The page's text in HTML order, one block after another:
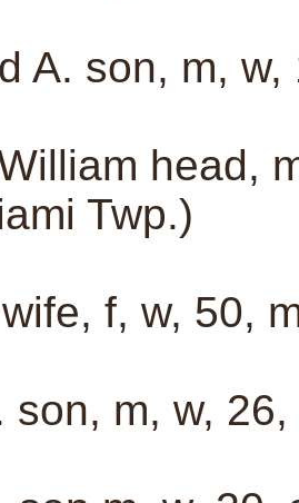
A. son, m,
head,
Twp.)
f, w, 50,
son, m, w,